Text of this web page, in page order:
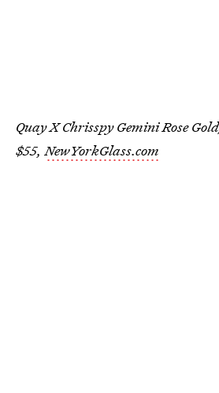
Quay X Chrisspy Gemini Rose
$55,NewYorkGlass.com